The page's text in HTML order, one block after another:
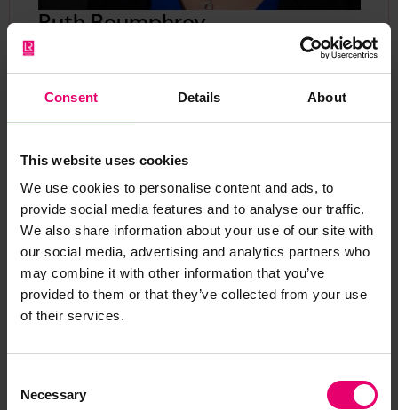
Consent Details About
This website uses cookies
We use cookies to personalise content and ads, to
provide social media features and to analyse our traffic.
We also share information about your use of our site with
our social media, advertising and analytics partners who
may combine it with other information that you’ve
provided to them or that they’ve collected from your use
of their services.
Selection
Necessary
Ruth Boumphrey
Chief Executive, Lloyd's Register Foundation
and leading its charitable mission to engineer a
safer world.